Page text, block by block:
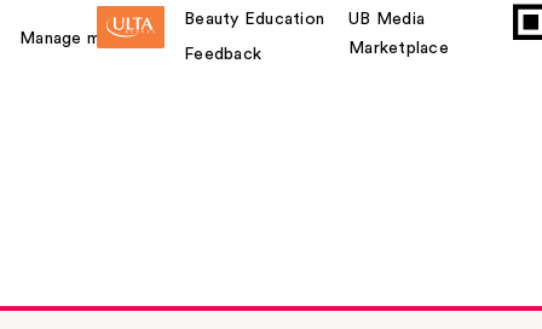
Manage my card
Beauty Education
Feedback
UB Media
Marketplace